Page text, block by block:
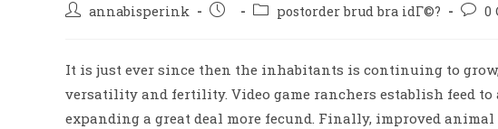
annabisperink postorder brud bra idГ©? 0
It is just ever since then the inhabitants is continuing to
versatility and fertility. Video game ranchers establish feed
expanding a great deal more fecund. Finally, improved